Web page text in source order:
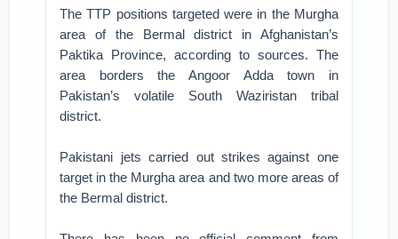
The TTP positions targeted were in the Murgha
area of the Bermal district in Afghanistan’s
Paktika Province, according to sources. The
area borders the Angoor Adda town in
Pakistan’s volatile South Waziristan tribal
district.
Pakistani jets carried out strikes against one
target in the Murgha area and two more areas of
the Bermal district.